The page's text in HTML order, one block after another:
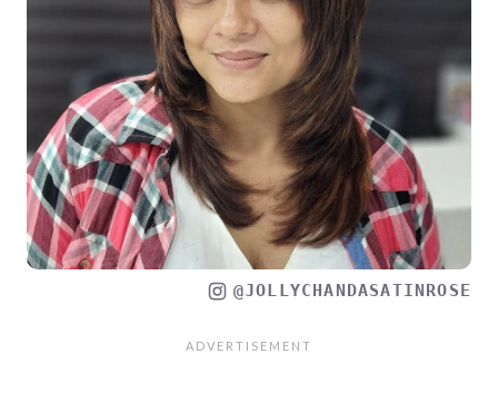
@JOLLYCHANDASATINROSE